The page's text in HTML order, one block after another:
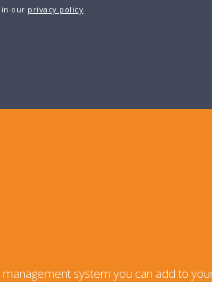
our privacy policy
system you can add to